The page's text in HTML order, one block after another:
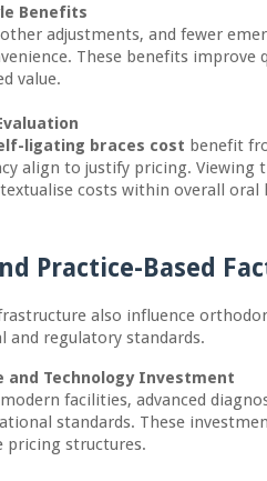
Benefits
adjustments, and fewer
These benefits
value.
ligating braces cost benefit
align to justify pricing.
costs within overall oral
Practice-Based
also influence
and regulatory standards.
Technology Investment
facilities, advanced
standards. These
pricing structures.